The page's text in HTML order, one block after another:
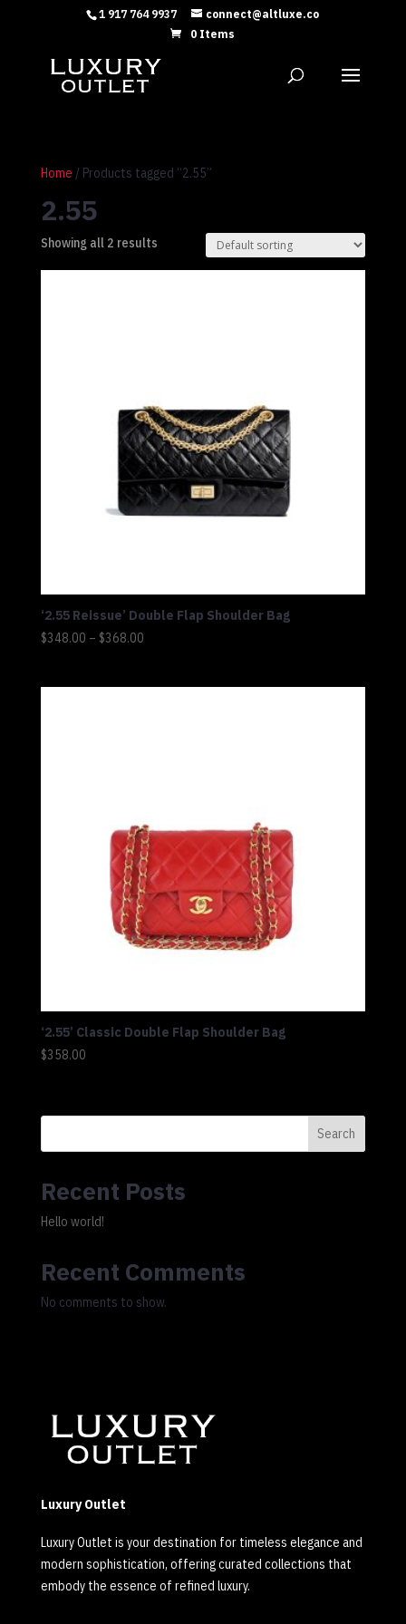
1 917 764 9937
connect@altluxe.co
0 Items
Home / Products tagged “2.55”
2.55
Showing all 2 results
‘2.55 Reissue’ Double Flap Shoulder Bag
$348.00 – $368.00Price
‘2.55’ Classic Double Flap Shoulder Bag
$358.00
Search
Recent Posts
Hello world!
Recent Comments
No comments to show.
Luxury Outlet
Luxury Outlet is your destination for timeless elegance and
modern sophistication, offering curated collections that
embody the essence of refined luxury.